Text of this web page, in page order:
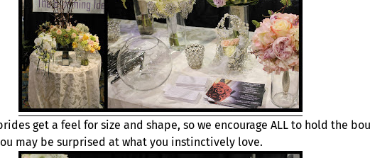
get a feel for size and shape, so we encourage ALL to hold the
may be surprised at what you instinctively love.